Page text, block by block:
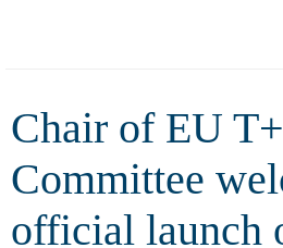
launch of
Chair of EU
Committee
official launch